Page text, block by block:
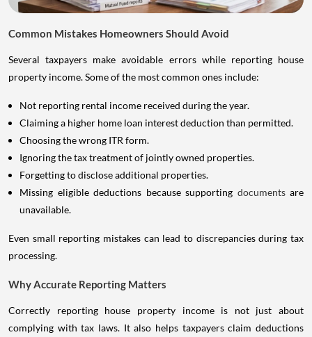
Common Mistakes Homeowners Should Avoid
Several taxpayers make avoidable errors while reporting house
property income. Some of the most common ones include:
Not reporting rental income received during the year.
Claiming a higher home loan interest deduction than permitted.
Choosing the wrong ITR form.
Ignoring the tax treatment of jointly owned properties.
Forgetting to disclose additional properties.
Missing eligible deductions because supporting documents are
unavailable.
Even small reporting mistakes can lead to discrepancies during tax
processing.
Why Accurate Reporting Matters
Correctly reporting house property income is not just about
complying with tax laws. It also helps taxpayers claim deductions